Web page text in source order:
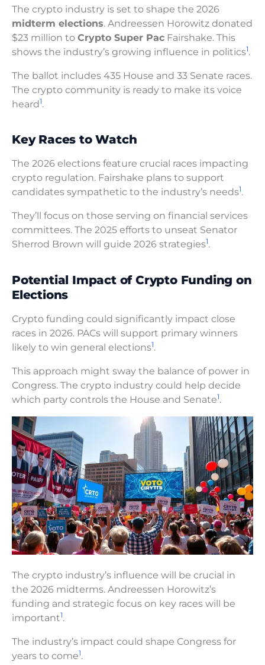
The crypto industry is set to shape the 2026
midterm elections. Andreessen Horowitz donated
$23 million to Crypto Super Pac Fairshake. This
shows the industry’s growing influence in politics1.
The ballot includes 435 House and 33 Senate races.
The crypto community is ready to make its voice
heard1.
Key Races to Watch
The 2026 elections feature crucial races impacting
crypto regulation. Fairshake plans to support
candidates sympathetic to the industry’s needs1.
They’ll focus on those serving on financial services
committees. The 2025 efforts to unseat Senator
Sherrod Brown will guide 2026 strategies1.
Potential Impact of Crypto Funding on
Elections
Crypto funding could significantly impact close
races in 2026. PACs will support primary winners
likely to win general elections1.
This approach might sway the balance of power in
Congress. The crypto industry could help decide
which party controls the House and Senate1.
The crypto industry’s influence will be crucial in
the 2026 midterms. Andreessen Horowitz’s
funding and strategic focus on key races will be
important1.
The industry’s impact could shape Congress for
years to come1.